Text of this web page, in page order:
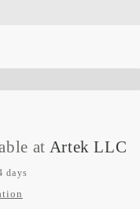
at Artek LLC
days